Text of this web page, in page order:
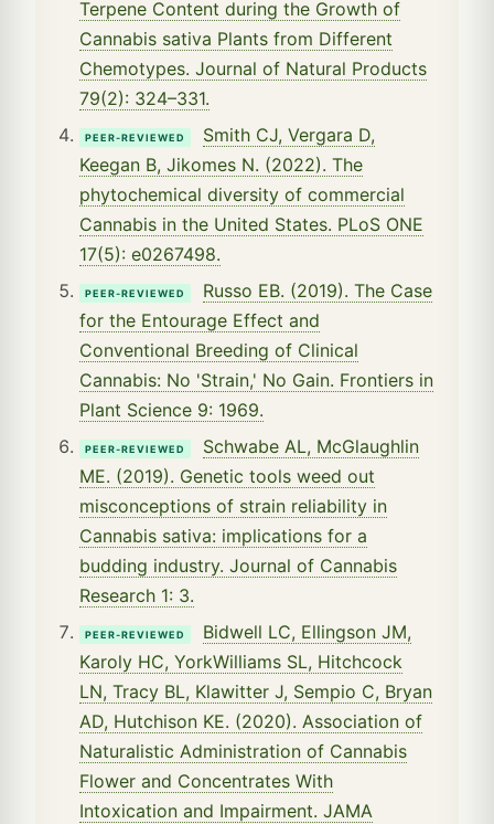
Terpene Content during the Growth of
Cannabis sativa Plants from Different
Chemotypes. Journal of Natural Products
79(2): 324–331.
PEER-REVIEWED
Smith CJ, Vergara D,
Keegan B, Jikomes N. (2022). The
phytochemical diversity of commercial
Cannabis in the United States. PLoS ONE
17(5): e0267498.
PEER-REVIEWED
Russo EB. (2019). The Case
for the Entourage Effect and
Conventional Breeding of Clinical
Cannabis: No 'Strain,' No Gain. Frontiers in
Plant Science 9: 1969.
PEER-REVIEWED
Schwabe AL, McGlaughlin
ME. (2019). Genetic tools weed out
misconceptions of strain reliability in
Cannabis sativa: implications for a
budding industry. Journal of Cannabis
Research 1: 3.
PEER-REVIEWED
Bidwell LC, Ellingson JM,
Karoly HC, YorkWilliams SL, Hitchcock
LN, Tracy BL, Klawitter J, Sempio C, Bryan
AD, Hutchison KE. (2020). Association of
Naturalistic Administration of Cannabis
Flower and Concentrates With
Intoxication and Impairment. JAMA